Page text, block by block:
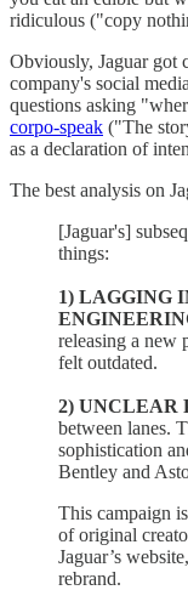
ridiculous ("copy
Obviously, Jaguar got
company's social
questions asking
corpo-speak ("The
as a declaration of
The best analysis on
[Jaguar's]
things:
1) LAGGING
releasing a new
felt outdated.
2) UNCLEAR
between lanes.
sophistication
Bentley and
This campaign
of original
Jaguar’s
rebrand.